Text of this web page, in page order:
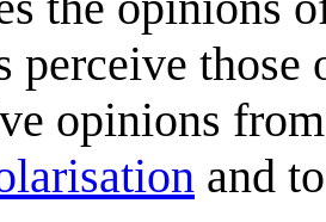
perceive those
opinions
and